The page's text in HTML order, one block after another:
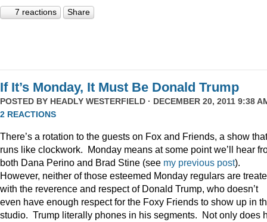
7 reactions Share
If It’s Monday, It Must Be Donald Trump
POSTED BY HEADLY WESTERFIELD · DECEMBER 20, 2011 9:38
2 REACTIONS
There’s a rotation to the guests on Fox and Friends, a show that
runs like clockwork. Monday means at some point we’ll hear
both Dana Perino and Brad Stine (see my previous post).
However, neither of those esteemed Monday regulars are
with the reverence and respect of Donald Trump, who doesn’t
even have enough respect for the Foxy Friends to show up in
studio. Trump literally phones in his segments. Not only does